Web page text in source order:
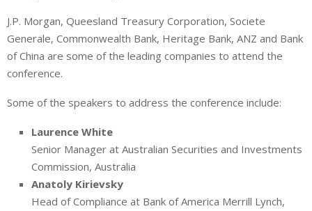
J.P. Morgan, Queesland Treasury Corporation, Societe
Generale, Commonwealth Bank, Heritage Bank, ANZ and Bank
of China are some of the leading companies to attend the
conference.
Some of the speakers to address the conference include:
Laurence White
Senior Manager at Australian Securities and Investments
Commission, Australia
Anatoly Kirievsky
Head of Compliance at Bank of America Merrill Lynch,